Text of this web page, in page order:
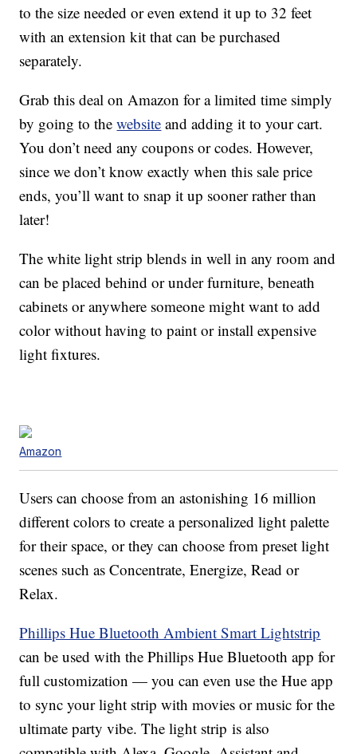
to the size needed or even extend it up to 32 feet
with an extension kit that can be purchased
separately.
Grab this deal on Amazon for a limited time simply
by going to thewebsite and adding it to your cart.
You don’t need any coupons or codes. However,
since we don’t know exactly when this sale price
ends, you’ll want to snap it up sooner rather than
later!
The white light strip blends in well in any room and
can be placed behind or under furniture, beneath
cabinets or anywhere someone might want to add
color without having to paint or install expensive
light fixtures.
Amazon
Users can choose from an astonishing 16 million
different colors to create a personalized light palette
for their space, or they can choose from preset light
scenes such as Concentrate, Energize, Read or
Relax.
Phillips Hue Bluetooth Ambient Smart Lightstrip
can be used with the Phillips Hue Bluetooth app for
full customization — you can even use the Hue app
to sync your light strip with movies or music for the
ultimate party vibe. The light strip is also